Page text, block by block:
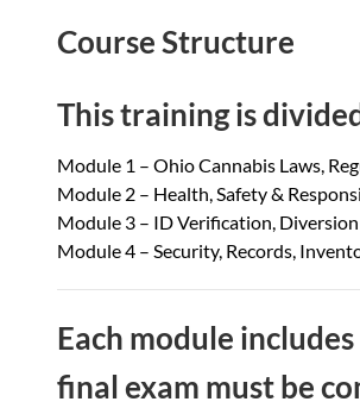
Course Structure
This training is
Module 1 – Ohio Cannabis Laws,
Module 2 – Health, Safety &
Module 3 – ID Verification,
Module 4 – Security, Records,
Each module
final exam must be